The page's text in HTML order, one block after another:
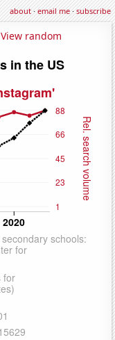
about·email me·subscribe
View random